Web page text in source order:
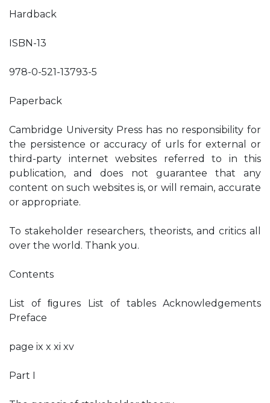
Hardback
ISBN-13
978-0-521-13793-5
Paperback
Cambridge University Press has no responsibility for
the persistence or accuracy of urls for external or
third-party internet websites referred to in this
publication, and does not guarantee that any
content on such websites is, or will remain, accurate
or appropriate.
To stakeholder researchers, theorists, and critics all
over the world. Thank you.
Contents
List of ﬁgures List of tables Acknowledgements
Preface
page ix x xi xv
Part I